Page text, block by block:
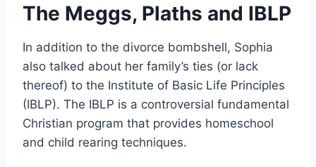
The Meggs, Plaths and IBLP
In addition to the divorce bombshell, Sophia
also talked about her family’s ties (or lack
thereof) to the Institute of Basic Life Principles
(IBLP). The IBLP is a controversial fundamental
Christian program that provides homeschool
and child rearing techniques.